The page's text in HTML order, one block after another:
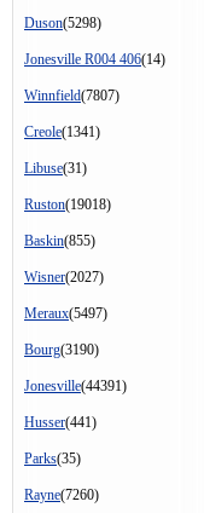
Duson(5298)
Jonesville R004 406(14)
Winnfield(7807)
Creole(1341)
Libuse(31)
Ruston(19018)
Baskin(855)
Wisner(2027)
Meraux(5497)
Bourg(3190)
Jonesville(44391)
Husser(441)
Parks(35)
Rayne(7260)